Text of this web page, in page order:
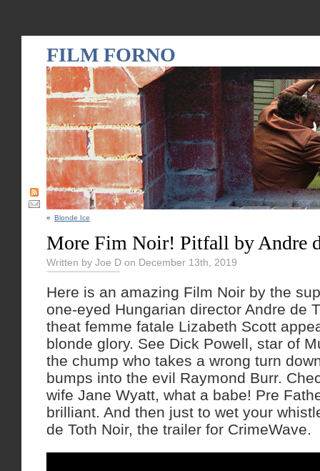
FILM FORNO
« Blonde Ice
More Fim Noir! Pitfall by Andre
Written by Joe D on December 13th, 2019
Here is an amazing Film Noir by the
one-eyed Hungarian director Andre de
theat femme fatale Lizabeth Scott
blonde glory. See Dick Powell, star of
the chump who takes a wrong turn
bumps into the evil Raymond Burr.
wife Jane Wyatt, what a babe! Pre
brilliant. And then just to wet your
de Toth Noir, the trailer for CrimeWave.